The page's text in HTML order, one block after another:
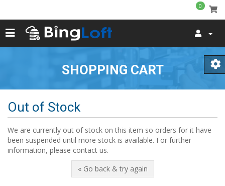
0
SHOPPING CART
Out of Stock
We are currently out of stock on this item so orders for it have
been suspended until more stock is available. For further
information, please contact us.
« Go back & try again